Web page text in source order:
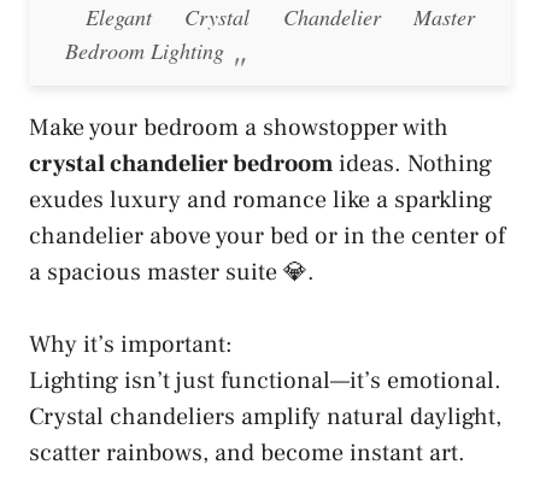
Elegant Crystal Chandelier Master
Bedroom Lighting
Make your bedroom a showstopper with
crystal chandelier bedroomideas. Nothing
exudes luxury and romance like a sparkling
chandelier above your bed or in the center of
a spacious master suite 💎.
Why it’s important:
Lighting isn’t just functional—it’s emotional.
Crystal chandeliers amplify natural daylight,
scatter rainbows, and become instant art.